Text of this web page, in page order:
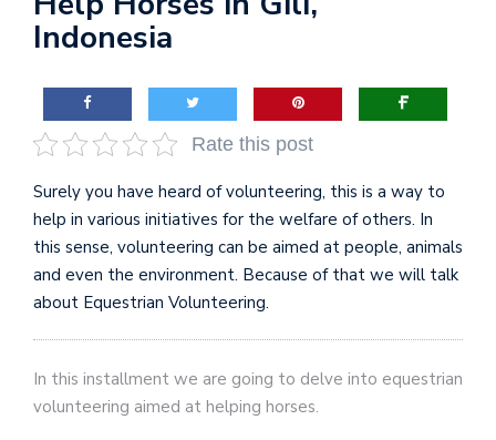
Indonesia
Rate this post
Surely you have heard of volunteering, this is a way to
help in various initiatives for the welfare of others. In
this sense, volunteering can be aimed at people, animals
and even the environment. Because of that we will talk
about Equestrian Volunteering.
In this installment we are going to delve into equestrian
volunteering aimed at helping horses.